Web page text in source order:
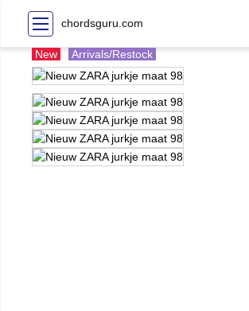
chordsguru.com
New Arrivals/Restock